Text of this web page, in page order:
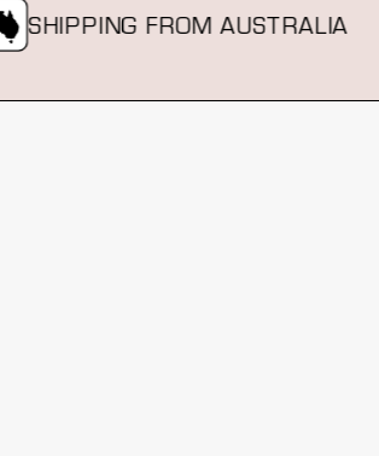
FROM AUSTRALIA